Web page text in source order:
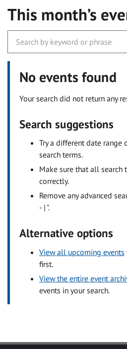
This month’s
No events found
Your search did not return any
Search suggestions
Try a different date range
search terms.
Make sure that all search
correctly.
Remove any advanced
- | ".
Alternative options
View all upcoming events
first.
View the entire event
events in your search.